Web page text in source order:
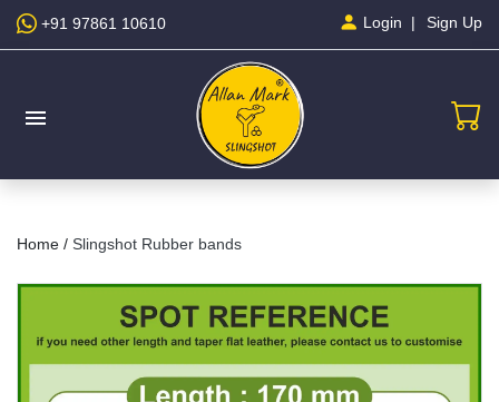
+91 97861 10610 Login Sign Up
menu
Home / Slingshot Rubber bands